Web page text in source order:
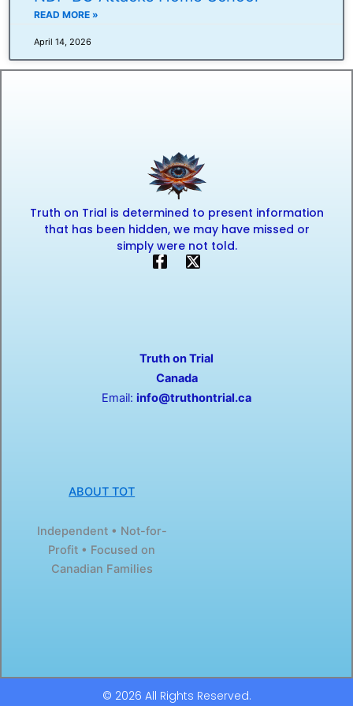
READ MORE »
April 14, 2026
ABOUT TOT
Independent • Not-for-
Profit • Focused on
Canadian Families
Truth on Trial is determined to present information
that has been hidden, we may have missed or
simply were not told.
F
a
k
-
f
X
-
e
r
Truth on Trial
Canada
Email: info@truthontrial.ca
© 2026 All Rights Reserved.